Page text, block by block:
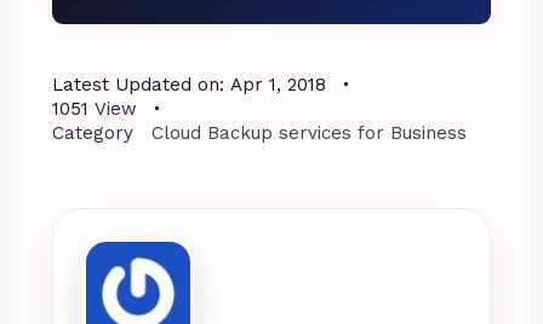
Latest Updated on: Apr 1, 2018
1051 View
Category
Cloud Backup services for Business